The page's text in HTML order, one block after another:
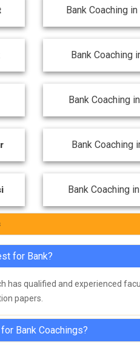
Bank Coaching in
Bank Coaching
Bank Coaching in
Bank Coaching
Bank Coaching in
for Bank?
has qualified and experienced
papers.
Bank Coachings?